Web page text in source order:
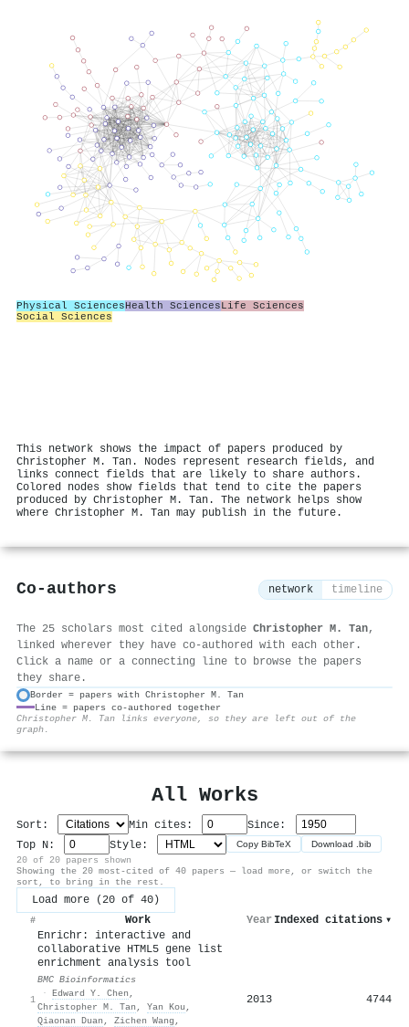
Physical SciencesHealth SciencesLife Sciences
Social Sciences
This network shows the impact of papers produced by
Christopher M. Tan. Nodes represent research fields, and
links connect fields that are likely to share authors.
Colored nodes show fields that tend to cite the papers
produced by Christopher M. Tan. The network helps show
where Christopher M. Tan may publish in the future.
Co-authors network timeline
The 25 scholars most cited alongside Christopher M. Tan,
linked wherever they have co-authored with each other.
Click a name or a connecting line to browse the papers
they share.
Border = papers with Christopher M. Tan
Line = papers co-authored together
Christopher M. Tan links everyone, so they are left out of the
graph.
All Works
Sort: Min cites:
Since:
Top N:
Style: Copy BibTeX Download .bib
20 of 20 papers shown
Showing the 20 most-cited of 40 papers — load more, or switch the
sort, to bring in the rest.
Load more (20 of 40)
# Work Year Indexed citations ▾
1
Enrichr: interactive and
collaborative HTML5 gene list
enrichment analysis tool
BMC Bioinformatics
· Edward Y. Chen ,
Christopher M. Tan , Yan Kou ,
Qiaonan Duan , Zichen Wang ,
2013 4744